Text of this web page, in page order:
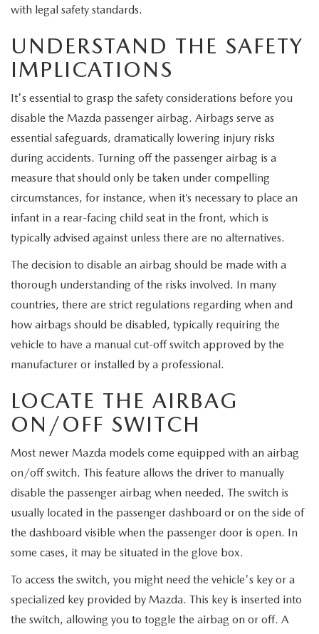
CERTIFIED PRE-OWNED VEHICLES
WHY BUY MAZDA CERTIFIED
SCHEDULE TEST DRIVE
TRADE APPRAISAL
SERVICE & PARTS SPECIALS
SERVICE DEPARTMENT
TIRE CENTER
OFERTAS DE SERVICIO EN ESPAÑOL
TRACK VEHICLE VALUE
CHECK FOR RECALLS
ORDER PARTS
FINANCE
FINANCE DEPARTMENT
CREDIT APPLICATION
ABOUT US
HOURS & DIRECTIONS
CONTACT US
CAREERS
COMMUNITY OUTREACH
MEET OUR STAFF
MAZDA VEHICLE COMPARISONS
PRIVACY REQUESTS
MAZDA TRIM LEVEL COMPARISONS
MAZDA RESOURCES
with legal safety standards.
UNDERSTAND THE SAFETY
IMPLICATIONS
It's essential to grasp the safety considerations before you
disable the Mazda passenger airbag. Airbags serve as
essential safeguards, dramatically lowering injury risks
during accidents. Turning off the passenger airbag is a
measure that should only be taken under compelling
circumstances, for instance, when it’s necessary to place an
infant in a rear-facing child seat in the front, which is
typically advised against unless there are no alternatives.
The decision to disable an airbag should be made with a
thorough understanding of the risks involved. In many
countries, there are strict regulations regarding when and
how airbags should be disabled, typically requiring the
vehicle to have a manual cut-off switch approved by the
manufacturer or installed by a professional.
LOCATE THE AIRBAG
ON/OFF SWITCH
Most newer Mazda models come equipped with an airbag
on/off switch. This feature allows the driver to manually
disable the passenger airbag when needed. The switch is
usually located in the passenger dashboard or on the side of
the dashboard visible when the passenger door is open. In
some cases, it may be situated in the glove box.
To access the switch, you might need the vehicle's key or a
specialized key provided by Mazda. This key is inserted into
the switch, allowing you to toggle the airbag on or off. A